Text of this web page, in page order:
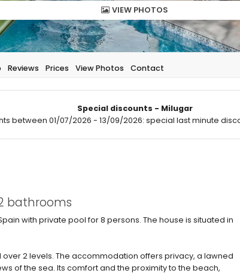
VIEW PHOTOS
Reviews Prices View Photos Contact
Special discounts - Milugar
between 01/07/2026 - 13/09/2026: special last minute
bathrooms
with private pool for 8 persons. The house is situated in
2 levels. The accommodation offers privacy, a lawned
of the sea. Its comfort and the proximity to the beach,